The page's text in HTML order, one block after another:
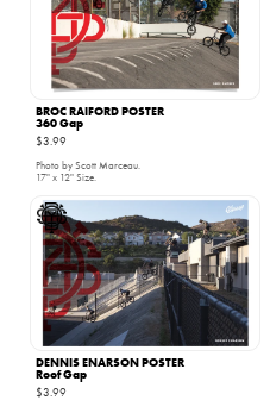
BROC RAIFORD POSTER
360 Gap
$3.99
Photo by Scott Marceau.
17" x 12" Size.
DENNIS ENARSON POSTER
Roof Gap
$3.99